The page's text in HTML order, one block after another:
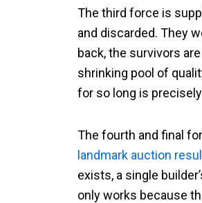
The third force is
and discarded. They
back, the survivors
shrinking pool of
for so long is
The fourth and final
landmark auction
exists, a single
only works because